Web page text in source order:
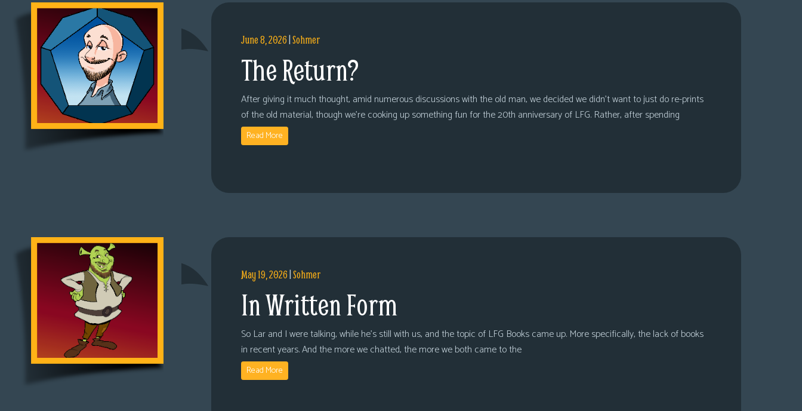
June 8, 2026|Sohmer
The Return?
After giving it much thought, amid numerous discussions with the old man, we decided we didn’t want to just do re-prints
of the old material, though we’re cooking up something fun for the 20th anniversary of LFG. Rather, after spending
Read More
May 19, 2026|Sohmer
In Written Form
So Lar and I were talking, while he’s still with us, and the topic of LFG Books came up. More specifically, the lack of books
in recent years. And the more we chatted, the more we both came to the
Read More